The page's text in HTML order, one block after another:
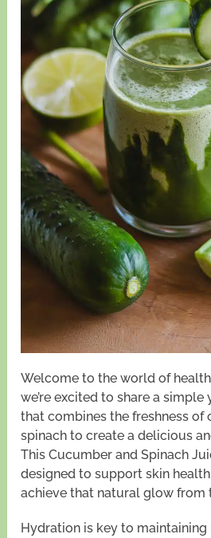
Welcome to the world of
we’re excited to share a
that combines the freshness of
spinach to create a delicious
This Cucumber and Spinach
designed to support skin
achieve that natural glow from
Hydration is key to maintaining